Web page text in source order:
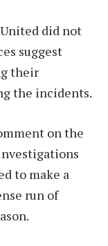
did not
suggest
their
the incidents.
on the
to make a
run of